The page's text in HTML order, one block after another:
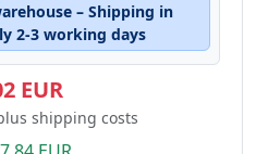
– Shipping in
2-3 working days
EUR
shipping costs